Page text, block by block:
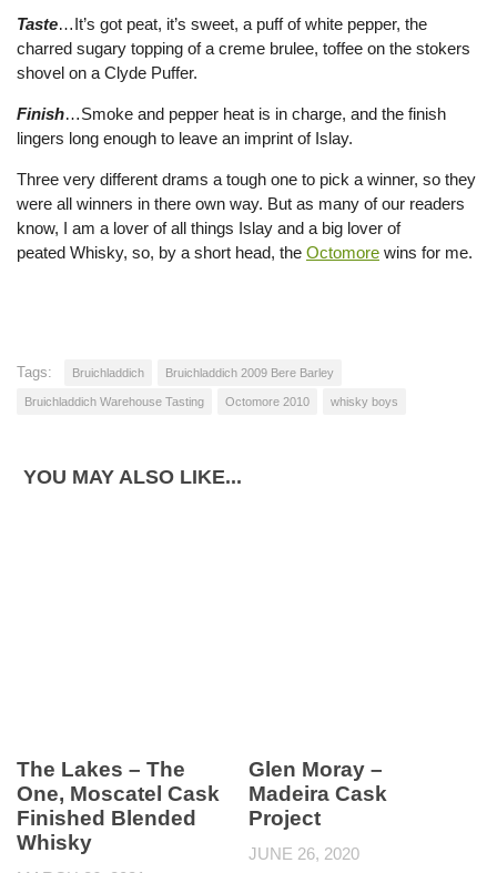
Taste…It’s got peat, it’s sweet, a puff of white pepper, the
charred sugary topping of a creme brulee, toffee on the stokers
shovel on a Clyde Puffer.
Finish…Smoke and pepper heat is in charge, and the finish
lingers long enough to leave an imprint of Islay.
Three very different drams a tough one to pick a winner, so they
were all winners in there own way. But as many of our readers
know, I am a lover of all things Islay and a big lover of
peated Whisky, so, by a short head, the Octomore wins for me.
Tags: Bruichladdich Bruichladdich 2009 Bere Barley
Bruichladdich Warehouse Tasting Octomore 2010 whisky boys
YOU MAY ALSO LIKE...
The Lakes – The
One, Moscatel Cask
Finished Blended
Whisky
Glen Moray –
Madeira Cask
Project
JUNE 26, 2020